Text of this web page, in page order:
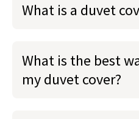
What is a duvet
What is the best
my duvet cover?